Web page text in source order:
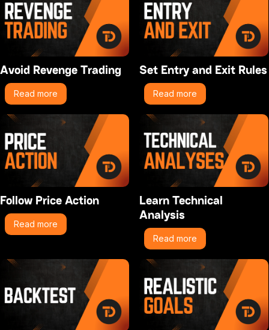
Avoid Revenge Trading
Read more
Set Entry and Exit Rules
Read more
Follow Price Action
Read more
Learn Technical
Analysis
Read more